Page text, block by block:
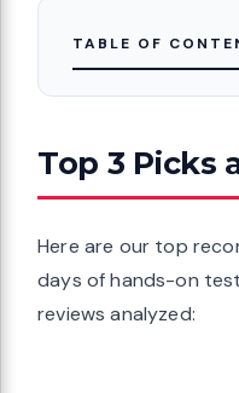
TABLE OF
Top 3 Picks
Here are our top
days of hands-on
reviews analyzed: